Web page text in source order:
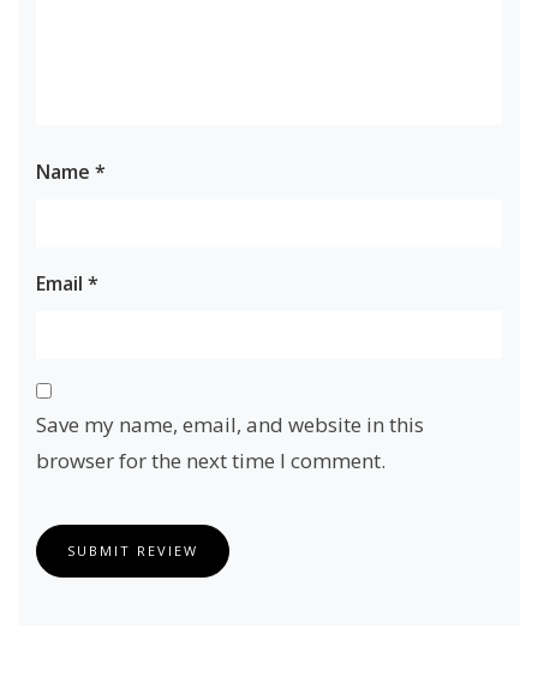
Name *
Email *
Save my name, email, and website in this
browser for the next time I comment.
SUBMIT REVIEW